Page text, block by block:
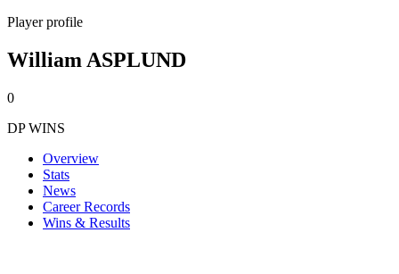
Player profile
William ASPLUND
0
DP WINS
Overview
Stats
News
Career Records
Wins & Results